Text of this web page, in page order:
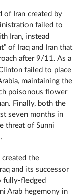
of Iran created by
failed to
Iran, instead
of Iraq and Iran that
after 9/11. As a
failed to place
maintaining the
poisonous flower
Finally, both the
seven months in
threat of Sunni
created the
and its successor
fully-fledged
Arab hegemony in